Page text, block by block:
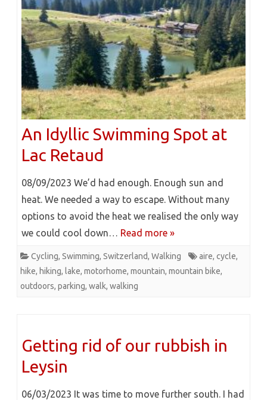
An Idyllic Swimming Spot at
Lac Retaud
08/09/2023 We’d had enough. Enough sun and
heat. We needed a way to escape. Without many
options to avoid the heat we realised the only way
we could cool down… Read more »
Cycling, Swimming, Switzerland, Walking aire, cycle,
hike, hiking, lake, motorhome, mountain, mountain bike,
outdoors, parking, walk, walking
Getting rid of our rubbish in
Leysin
06/03/2023 It was time to move further south. I had